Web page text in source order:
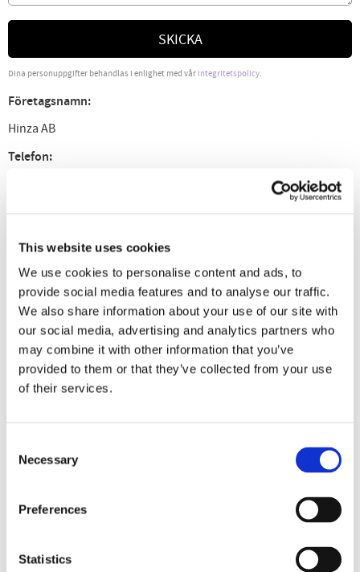
This website uses cookies
We use cookies to personalise content and ads, to
provide social media features and to analyse our traffic.
We also share information about your use of our site with
our social media, advertising and analytics partners who
may combine it with other information that you’ve
provided to them or that they’ve collected from your use
of their services.
Selection
Necessary
Preferences
Statistics
SKICKA
Dina personuppgifter behandlas i enlighet med vår integritetspolicy.
Företagsnamn:
Hinza AB
Telefon:
info@hinza.se
Org.nr:
556541-3423
Adress:
Gustavsborg 701
284 91 Perstorp
Sverige